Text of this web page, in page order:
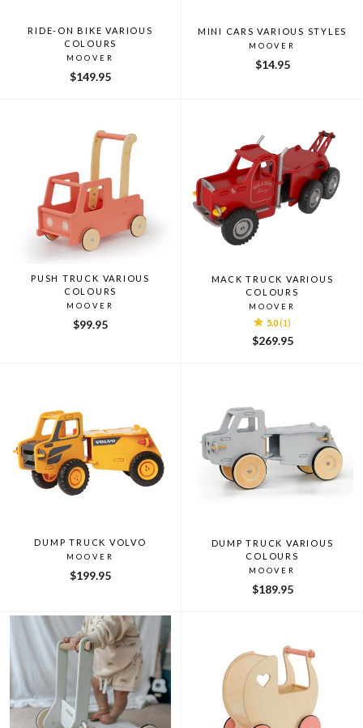
RIDE-ON BIKE VARIOUS
COLOURS
MOOVER
$149.95
MINI CARS VARIOUS STYLES
MOOVER
$14.95
PUSH TRUCK VARIOUS
COLOURS
MOOVER
$99.95
MACK TRUCK VARIOUS
COLOURS
MOOVER
5.0 (1)
$269.95
DUMP TRUCK VOLVO
MOOVER
$199.95
DUMP TRUCK VARIOUS
COLOURS
MOOVER
$189.95